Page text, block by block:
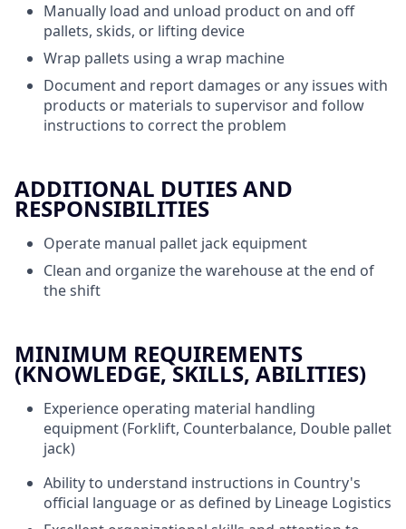
Manually load and unload product on and off
pallets, skids, or lifting device
Wrap pallets using a wrap machine
Document and report damages or any issues with
products or materials to supervisor and follow
instructions to correct the problem
ADDITIONAL DUTIES AND
RESPONSIBILITIES
Operate manual pallet jack equipment
Clean and organize the warehouse at the end of
the shift
MINIMUM REQUIREMENTS
(KNOWLEDGE, SKILLS, ABILITIES)
Experience operating material handling
equipment (Forklift, Counterbalance, Double pallet
jack)
Ability to understand instructions in Country's
official language or as defined by Lineage Logistics